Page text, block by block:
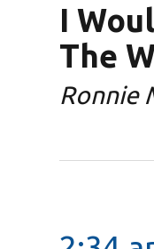
I
The
Ronnie